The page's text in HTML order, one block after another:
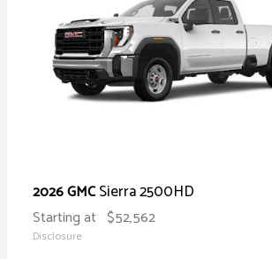
2026 GMCSierra 2500HD
Starting at $52,562
Disclosure